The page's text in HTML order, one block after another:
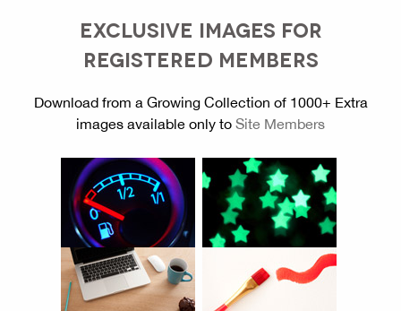
EXCLUSIVE IMAGES FOR
REGISTERED MEMBERS
Download from a Growing Collection of 1000+ Extra
images available only to Site Members